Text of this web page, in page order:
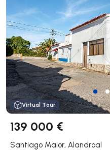
Virtual Tour
139 000 €
Santiago Maior, Alandroal